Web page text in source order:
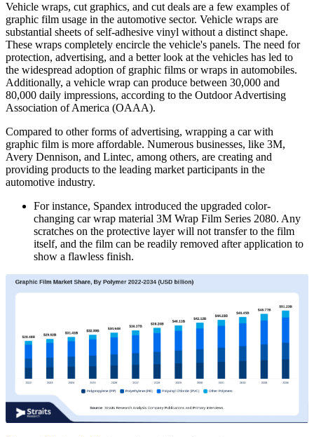
Vehicle wraps, cut graphics, and cut deals are a few examples of
graphic film usage in the automotive sector. Vehicle wraps are
substantial sheets of self-adhesive vinyl without a distinct shape.
These wraps completely encircle the vehicle's panels. The need for
protection, advertising, and a better look at the vehicles has led to
the widespread adoption of graphic films or wraps in automobiles.
Additionally, a vehicle wrap can produce between 30,000 and
80,000 daily impressions, according to the Outdoor Advertising
Association of America (OAAA).
Compared to other forms of advertising, wrapping a car with
graphic film is more affordable. Numerous businesses, like 3M,
Avery Dennison, and Lintec, among others, are creating and
providing products to the leading market participants in the
automotive industry.
For instance, Spandex introduced the upgraded color-
changing car wrap material 3M Wrap Film Series 2080. Any
scratches on the protective layer will not transfer to the film
itself, and the film can be readily removed after application to
show a flawless finish.